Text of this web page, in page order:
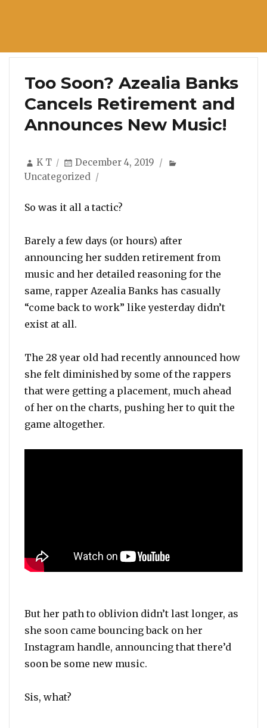
Too Soon? Azealia Banks
Cancels Retirement and
Announces New Music!
Author
K T
Posted
on
December 4, 2019
Uncategorized
So was it all a tactic?
Barely a few days (or hours) after
announcing her sudden retirement from
music and her detailed reasoning for the
same, rapper Azealia Banks has casually
“come back to work” like yesterday didn’t
exist at all.
The 28 year old had recently announced how
she felt diminished by some of the rappers
that were getting a placement, much ahead
of her on the charts, pushing her to quit the
game altogether.
But her path to oblivion didn’t last longer, as
she soon came bouncing back on her
Instagram handle, announcing that there’d
soon be some new music.
Sis, what?